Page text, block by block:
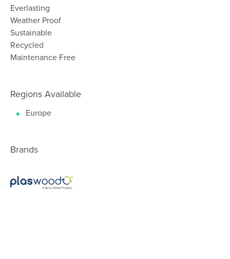
Everlasting
Weather Proof
Sustainable
Recycled
Maintenance Free
Regions Available
Europe
Brands